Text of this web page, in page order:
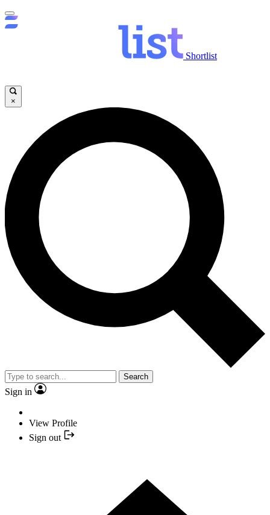
Shortlist
×
Search
Sign in
View Profile
Sign out